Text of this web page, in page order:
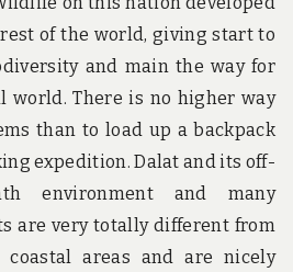
of the world, giving start to
and main the way for
world. There is no higher way
than to load up a backpack
expedition. Dalat and its off-
environment and many
are very totally different from
coastal areas and are nicely